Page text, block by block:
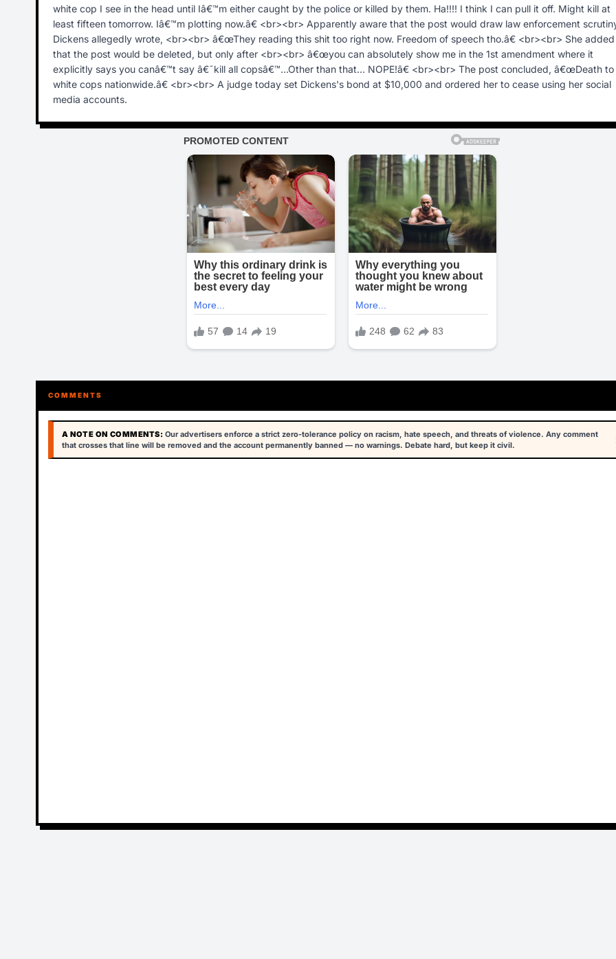
white cop I see in the head until Iâ€™m either caught by the police or killed by them. Ha!!!! I think I can pull it off. Might kill at
least fifteen tomorrow. Iâ€™m plotting now.â€ <br><br> Apparently aware that the post would draw law enforcement
Dickens allegedly wrote, <br><br> â€œThey reading this shit too right now. Freedom of speech tho.â€ <br><br> She added
that the post would be deleted, but only after <br><br> â€œyou can absolutely show me in the 1st amendment where it
explicitly says you canâ€™t say â€˜kill all copsâ€™...Other than that... NOPE!â€ <br><br> The post concluded, â€œDeath to
white cops nationwide.â€ <br><br> A judge today set Dickens's bond at $10,000 and ordered her to cease using her social
media accounts.
COMMENTS
A NOTE ON COMMENTS: Our advertisers enforce a strict zero-tolerance policy on racism, hate speech, and threats of violence. Any comment
that crosses that line will be removed and the account permanently banned — no warnings. Debate hard, but keep it civil.